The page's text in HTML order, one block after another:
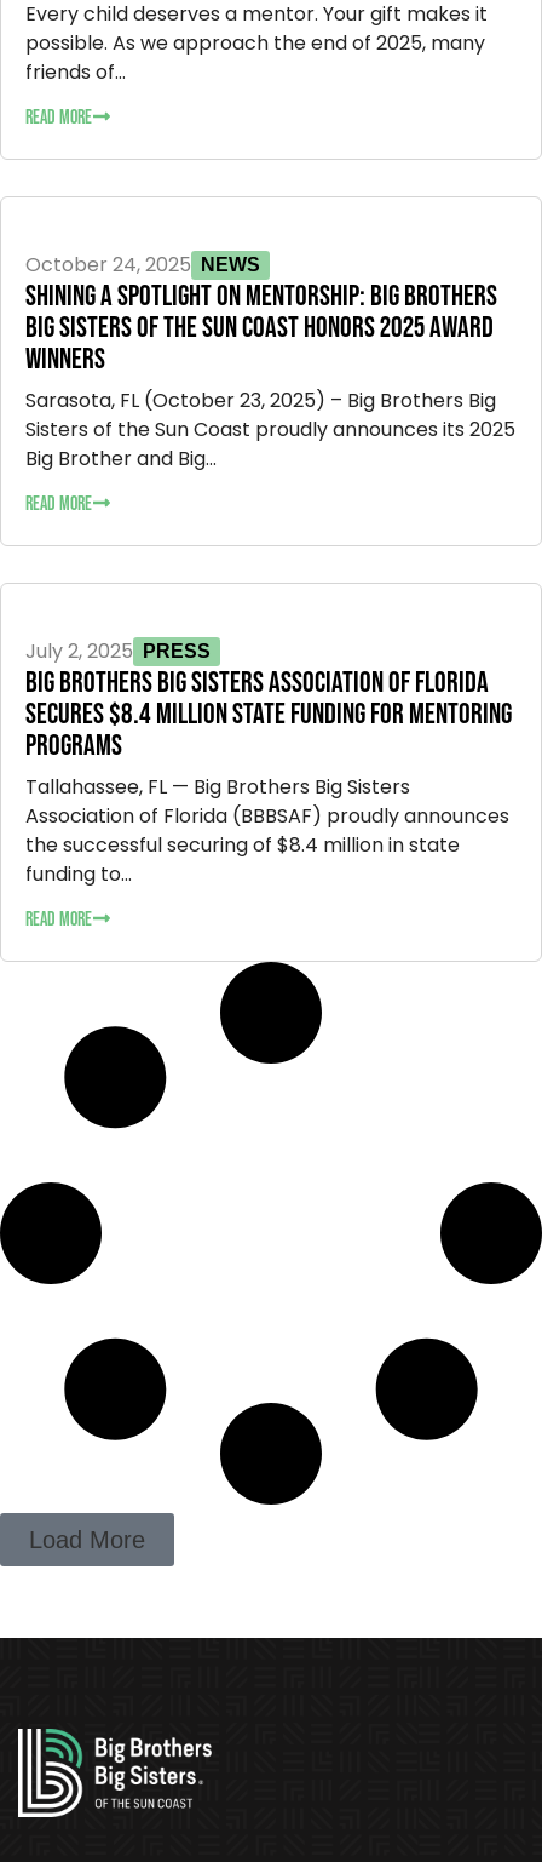
Every child deserves a mentor. Your gift makes it
possible. As we approach the end of 2025, many
friends of...
READ MORE
October 24, 2025 NEWS
SHINING A SPOTLIGHT ON MENTORSHIP: BIG BROTHERS
BIG SISTERS OF THE SUN COAST HONORS 2025 AWARD
WINNERS
Sarasota, FL (October 23, 2025) – Big Brothers Big
Sisters of the Sun Coast proudly announces its 2025
Big Brother and Big...
READ MORE
July 2, 2025 PRESS
BIG BROTHERS BIG SISTERS ASSOCIATION OF FLORIDA
SECURES $8.4 MILLION STATE FUNDING FOR MENTORING
PROGRAMS
Tallahassee, FL — Big Brothers Big Sisters
Association of Florida (BBBSAF) proudly announces
the successful securing of $8.4 million in state
funding to...
READ MORE
Load More